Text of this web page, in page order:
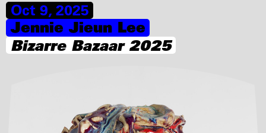
Oct 9, 2025
Jennie Jieun Lee
Bizarre Bazaar 2025